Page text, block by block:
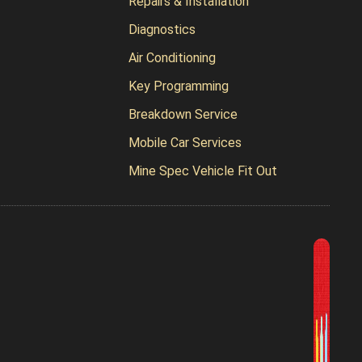
Diagnostics
Air Conditioning
Key Programming
Breakdown Service
Mobile Car Services
Mine Spec Vehicle Fit Out